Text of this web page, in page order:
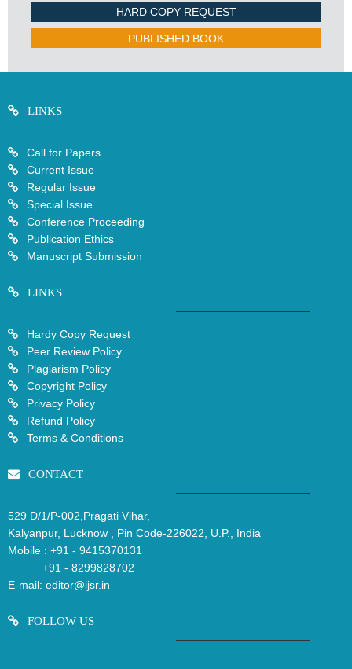
HARD COPY REQUEST
PUBLISHED BOOK
LINKS
Call for Papers
Current Issue
Regular Issue
Special Issue
Conference Proceeding
Publication Ethics
Manuscript Submission
LINKS
Hardy Copy Request
Peer Review Policy
Plagiarism Policy
Copyright Policy
Privacy Policy
Refund Policy
Terms & Conditions
CONTACT
529 D/1/P-002,Pragati Vihar,
Kalyanpur, Lucknow , Pin Code-226022, U.P., India
Mobile : +91 - 9415370131
+91 - 8299828702
E-mail: editor@ijsr.in
FOLLOW US